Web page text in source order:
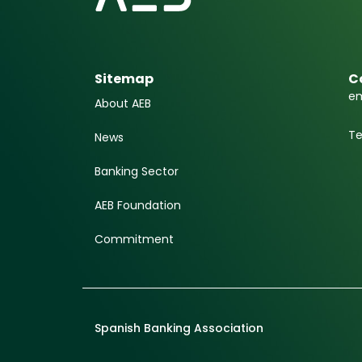
Sitemap
About AEB
News
Banking Sector
AEB Foundation
Commitment
Spanish Banking Association